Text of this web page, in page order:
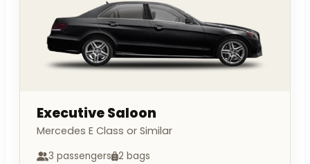
Executive Saloon
Mercedes E Class or Similar
3 passengers 2 bags